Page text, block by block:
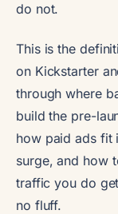
do not.
This is the
on Kickstarter
through where
build the pre-
how paid ads fit
surge, and how
traffic you do
no fluff.